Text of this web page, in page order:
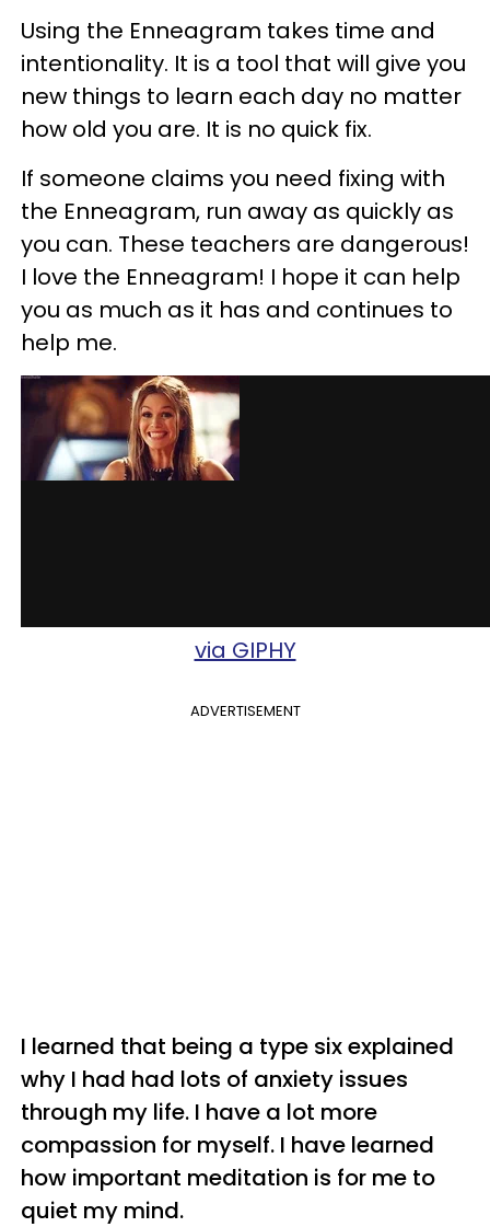
Using the Enneagram takes time and
intentionality. It is a tool that will give you
new things to learn each day no matter
how old you are. It is no quick fix.
If someone claims you need fixing with
the Enneagram, run away as quickly as
you can. These teachers are dangerous!
I love the Enneagram! I hope it can help
you as much as it has and continues to
help me.
via GIPHY
ADVERTISEMENT
I learned that being a type six explained
why I had had lots of anxiety issues
through my life. I have a lot more
compassion for myself. I have learned
how important meditation is for me to
quiet my mind.